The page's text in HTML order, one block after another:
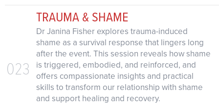
023
TRAUMA & SHAME
Dr Janina Fisher explores trauma-induced
shame as a survival response that lingers long
after the event. This session reveals how shame
is triggered, embodied, and reinforced, and
offers compassionate insights and practical
skills to transform our relationship with shame
and support healing and recovery.